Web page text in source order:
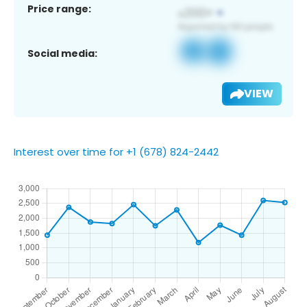
Price range:
Social media:
VIEW
Interest over time for +1 (678) 824-2442